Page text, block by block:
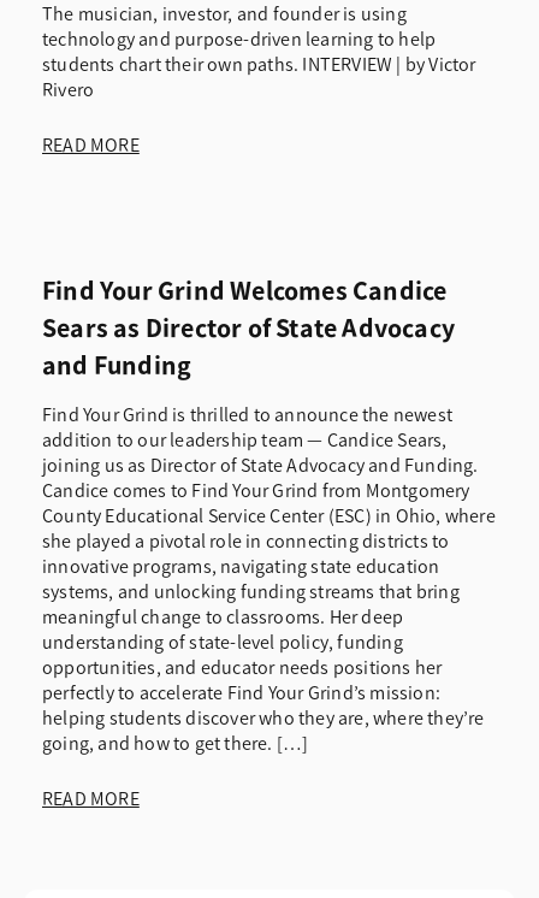
The musician, investor, and founder is using
technology and purpose-driven learning to help
students chart their own paths. INTERVIEW | by Victor
Rivero
READ MORE
Find Your Grind Welcomes Candice
Sears as Director of State Advocacy
and Funding
Find Your Grind is thrilled to announce the newest
addition to our leadership team — Candice Sears,
joining us as Director of State Advocacy and Funding.
Candice comes to Find Your Grind from Montgomery
County Educational Service Center (ESC) in Ohio, where
she played a pivotal role in connecting districts to
innovative programs, navigating state education
systems, and unlocking funding streams that bring
meaningful change to classrooms. Her deep
understanding of state-level policy, funding
opportunities, and educator needs positions her
perfectly to accelerate Find Your Grind’s mission:
helping students discover who they are, where they’re
going, and how to get there. […]
READ MORE